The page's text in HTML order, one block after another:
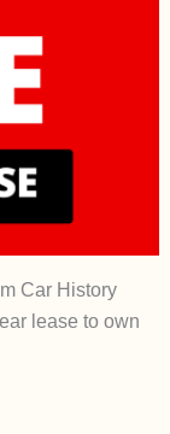
Car History
lease to own